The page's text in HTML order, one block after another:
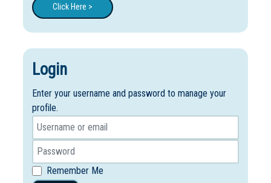
Click Here >
Login
Enter your username and password to manage your
profile.
Remember Me